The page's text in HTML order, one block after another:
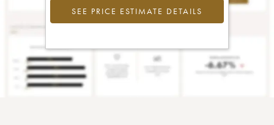
SEE PRICE ESTIMATE DETAILS